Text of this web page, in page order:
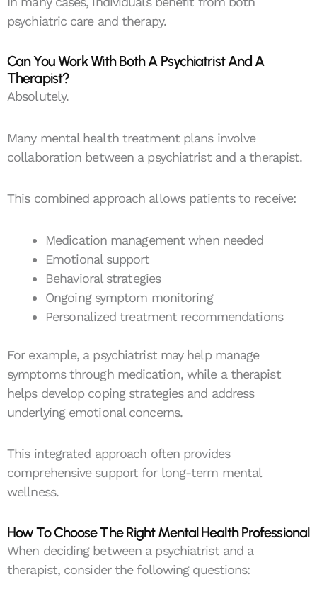
psychiatric care and therapy.
Can You Work With Both A Psychiatrist And A
Therapist?
Absolutely.
Many mental health treatment plans involve
collaboration between a psychiatrist and a therapist.
This combined approach allows patients to receive:
Medication management when needed
Emotional support
Behavioral strategies
Ongoing symptom monitoring
Personalized treatment recommendations
For example, a psychiatrist may help manage
symptoms through medication, while a therapist
helps develop coping strategies and address
underlying emotional concerns.
This integrated approach often provides
comprehensive support for long-term mental
wellness.
How To Choose The Right Mental Health Professional
When deciding between a psychiatrist and a
therapist, consider the following questions: